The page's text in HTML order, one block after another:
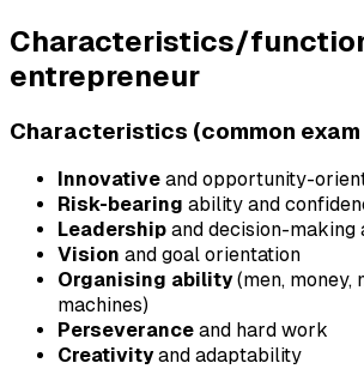
Characteristics/
entrepreneur
Characteristics (common
Innovative and opportunity-
Risk-bearing ability and
Leadership and decision-making
Vision and goal orientation
Organising ability(men, money,
machines)
Perseverance and hard work
Creativityand adaptability